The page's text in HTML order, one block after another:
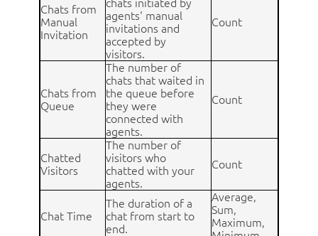
Chats from
Manual
Invitation
chats initiated by
agents' manual
invitations and
accepted by
visitors.
Count
Chats from
Queue
The number of
chats that waited in
the queue before
they were
connected with
agents.
Count
Chatted
Visitors
The number of
visitors who
chatted with your
agents.
Count
Chat Time
The duration of a
chat from start to
end.
Average,
Sum,
Maximum,